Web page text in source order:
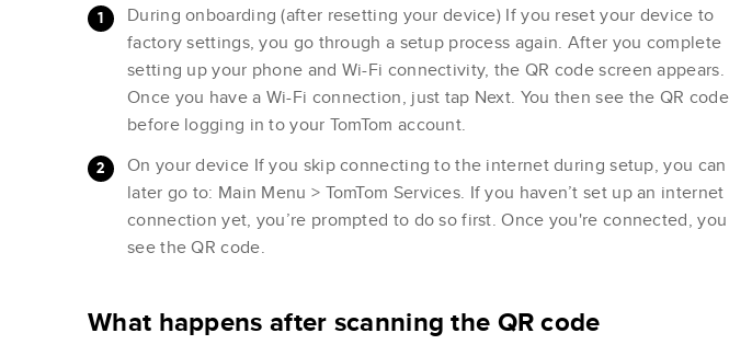
During onboarding (after resetting your device) If you reset your device to
factory settings, you go through a setup process again. After you complete
setting up your phone and Wi-Fi connectivity, the QR code screen appears.
Once you have a Wi-Fi connection, just tap Next. You then see the QR code
before logging in to your TomTom account.
On your device If you skip connecting to the internet during setup, you can
later go to: Main Menu > TomTom Services. If you haven’t set up an internet
connection yet, you’re prompted to do so first. Once you're connected, you
see the QR code.
What happens after scanning the QR code